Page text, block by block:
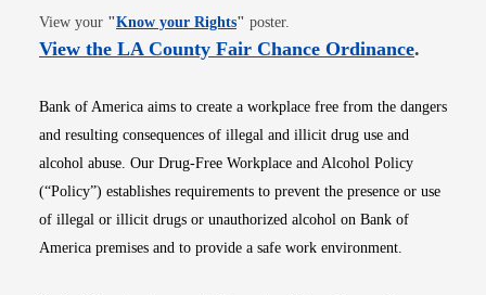
View your "Know your RightsOpens in new window
" poster.
View the LA County Fair Chance OrdinanceOpens
.
Bank of America aims to create a workplace free from the dangers
and resulting consequences of illegal and illicit drug use and
alcohol abuse. Our Drug-Free Workplace and Alcohol Policy
(“Policy”) establishes requirements to prevent the presence or use
of illegal or illicit drugs or unauthorized alcohol on Bank of
America premises and to provide a safe work environment.